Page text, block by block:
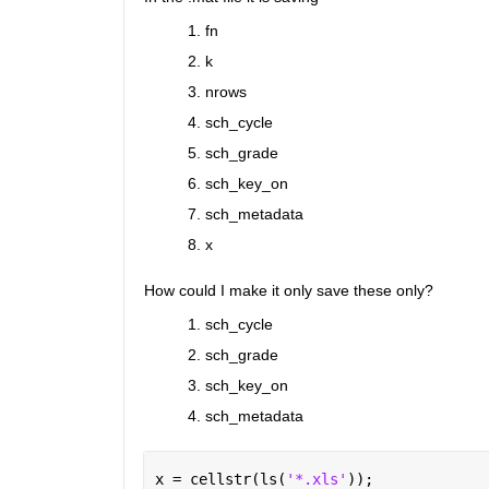
fn
k
nrows
sch_cycle
sch_grade
sch_key_on
sch_metadata
x
How could I make it only save these only?
sch_cycle
sch_grade
sch_key_on
sch_metadata
x = cellstr(ls( '*.xls' ));